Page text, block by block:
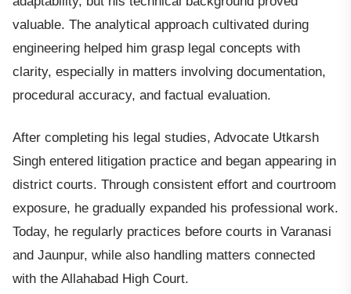
valuable. The analytical approach cultivated during
engineering helped him grasp legal concepts with
clarity, especially in matters involving documentation,
procedural accuracy, and factual evaluation.
After completing his legal studies, Advocate Utkarsh
Singh entered litigation practice and began appearing in
district courts. Through consistent effort and courtroom
exposure, he gradually expanded his professional work.
Today, he regularly practices before courts in Varanasi
and Jaunpur, while also handling matters connected
with the Allahabad High Court.